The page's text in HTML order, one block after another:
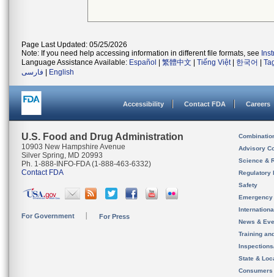
Page Last Updated: 05/25/2026
Note: If you need help accessing information in different file formats, see
Language Assistance Available: Español 繁體中文 Tiếng Việt| 한국어
فارسی
English
Accessibility Contact FDA Careers
U.S. Food and Drug Administration
10903 New Hampshire Avenue
Silver Spring, MD 20993
Ph. 1-888-INFO-FDA (1-888-463-6332)
Contact FDA
For Government For Press
Advisory
Science &
Regulatory
Safety
News &
Training
State &
Consumers